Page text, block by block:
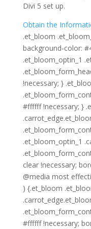
Divi 5 set up.
Obtain the
.et_bloom
background-color:
.et_bloom_optin_1
!necessary; }
#ffffff !necessary; }
.et_bloom_optin_1
clear !necessary;
@media most
) {.et_bloom
#ffffff !necessary;